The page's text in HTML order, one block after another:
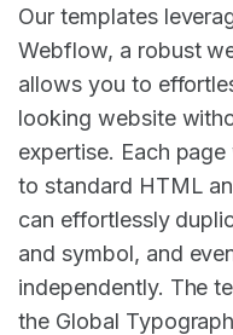
Our templates
Webflow, a robust
allows you to
looking website
expertise. Each
to standard HTML
can effortlessly
and symbol, and
independently. The
the Global